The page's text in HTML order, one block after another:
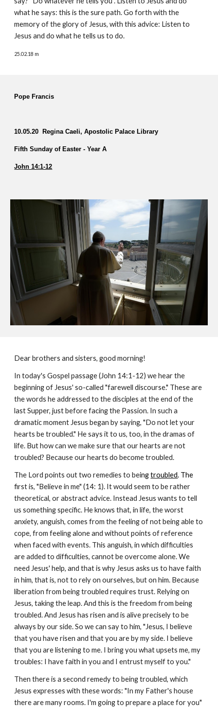
what he says: this is the sure path. Go forth with the
memory of the glory of Jesus, with this advice: Listen to
Jesus and do what he tells us to do.
25.02.18 m
Pope Francis
10.05.20 Regina Caeli, Apostolic Palace Library
Fifth Sunday of Easter - Year A
John 14:1-12
Dear brothers and sisters, good morning!
In today's Gospel passage (John 14:1-12) we hear the
beginning of Jesus' so-called "farewell discourse." These are
the words he addressed to the disciples at the end of the
last Supper, just before facing the Passion. In such a
dramatic moment Jesus began by saying, "Do not let your
hearts be troubled." He says it to us, too, in the dramas of
life. But how can we make sure that our hearts are not
troubled? Because our hearts do become troubled.
The Lord points out two remedies to beingtroubled. The
first is, "Believe in me" (14: 1). It would seem to be rather
theoretical, or abstract advice. Instead Jesus wants to tell
us something specific. He knows that, in life, the worst
anxiety, anguish, comes from the feeling of not being able to
cope, from feeling alone and without points of reference
when faced with events. This anguish, in which difficulties
are added to difficulties, cannot be overcome alone. We
need Jesus' help, and that is why Jesus asks us to have faith
in him, that is, not to rely on ourselves, but on him. Because
liberation from being troubled requires trust. Relying on
Jesus, taking the leap. And this is the freedom from being
troubled. And Jesus has risen and is alive precisely to be
always by our side. So we can say to him, "Jesus, I believe
that you have risen and that you are by my side. I believe
that you are listening to me. I bring you what upsets me, my
troubles: I have faith in you and I entrust myself to you."
Then there is a second remedy to being troubled, which
Jesus expresses with these words: "In my Father's house
there are many rooms. I'm going to prepare a place for you"